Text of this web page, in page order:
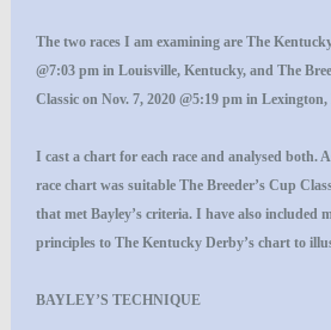
The two races I am examining are The
@7:03 pm in Louisville, Kentucky, and The
Classic on Nov. 7, 2020 @5:19 pm in
I cast a chart for each race and analysed both.
race chart was suitable The Breeder’s Cup
that met Bayley’s criteria. I have also included
principles to The Kentucky Derby’s chart to
BAYLEY’S TECHNIQUE